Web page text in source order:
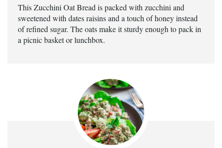
This Zucchini Oat Bread is packed with zucchini and
sweetened with dates raisins and a touch of honey instead
of refined sugar. The oats make it sturdy enough to pack in
a picnic basket or lunchbox.